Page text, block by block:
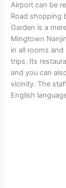
Airport can be
Road shopping
Garden is a
Mingtown
in all rooms
trips. Its
and you can
vicinity. The
English